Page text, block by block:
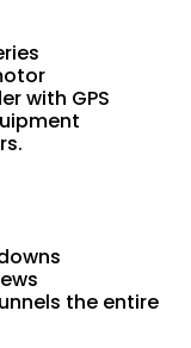
with GPS
the entire